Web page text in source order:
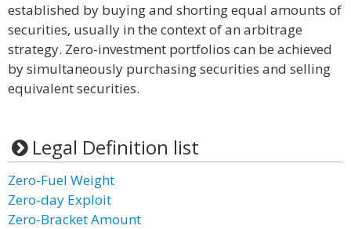
established by buying and shorting equal amounts of
securities, usually in the context of an arbitrage
strategy. Zero-investment portfolios can be achieved
by simultaneously purchasing securities and selling
equivalent securities.
Legal Definition list
Zero-Fuel Weight
Zero-day Exploit
Zero-Bracket Amount